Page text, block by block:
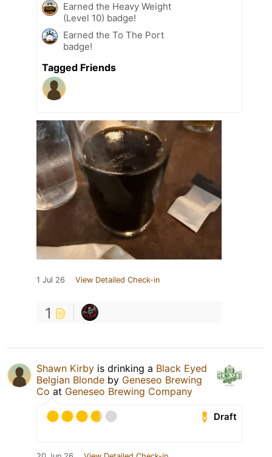
Earned the Heavy Weight
(Level 10) badge!
Earned the To The Port
badge!
Tagged Friends
1 Jul 26 View Detailed Check-in
1
Shawn Kirby is drinking a Black Eyed
Belgian Blonde by Geneseo Brewing
Co at Geneseo Brewing Company
Draft